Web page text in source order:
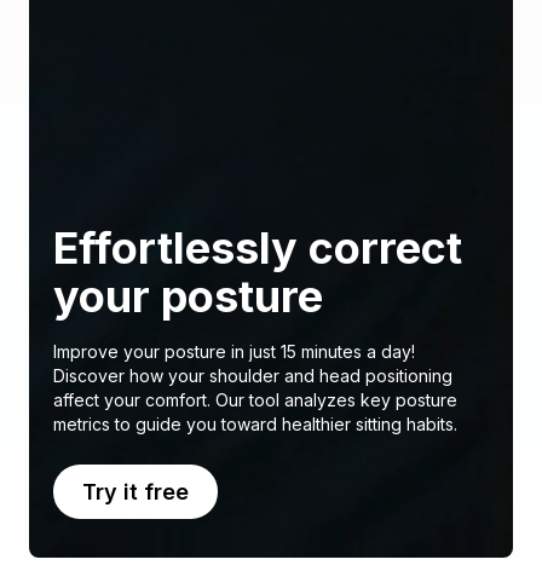
Effortlessly correct
your posture
Improve your posture in just 15 minutes a day!
Discover how your shoulder and head positioning
affect your comfort. Our tool analyzes key posture
metrics to guide you toward healthier sitting habits.
Try it free